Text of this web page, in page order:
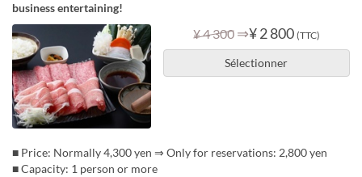
business entertaining!
¥ 4 300 ⇒¥ 2 800 (TTC)
Sélectionner
■ Price: Normally 4,300 yen ⇒ Only for reservations: 2,800 yen
■ Capacity: 1 person or more